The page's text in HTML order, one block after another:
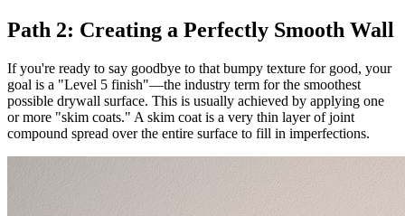
Path 2: Creating a Perfectly Smooth Wall
If you're ready to say goodbye to that bumpy texture for good, your
goal is a "Level 5 finish"—the industry term for the smoothest
possible drywall surface. This is usually achieved by applying one
or more "skim coats." A skim coat is a very thin layer of joint
compound spread over the entire surface to fill in imperfections.